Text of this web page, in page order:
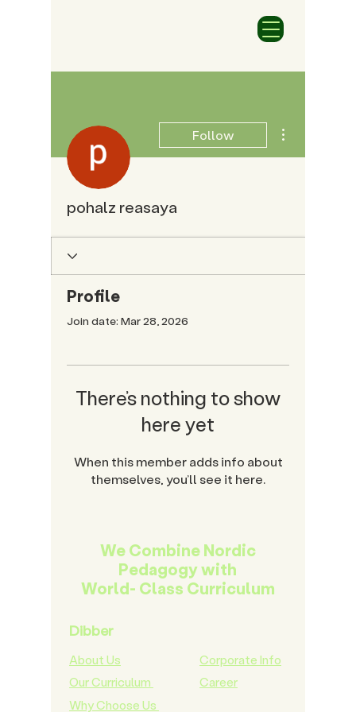
Follow
pohalz reasaya
Profile
Join date: Mar 28, 2026
There’s nothing to show
here yet
When this member adds info about
themselves, you’ll see it here.
We Combine Nordic
Pedagogy with
World- Class Curriculum
Dibber
Corporate Info
About Us
Our Curriculum
Career
Why Choose Us